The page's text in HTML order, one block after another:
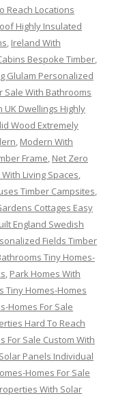
Reach Locations
Highly Insulated
, Ireland With
Bespoke Timber,
Glulam Personalized
Sale With Bathrooms
UK Dwellings Highly
Wood Extremely
, Modern With
Frame, Net Zero
Living Spaces,
Timber Campsites,
Cottages Easy
England Swedish
Fields Timber
Tiny Homes-
, Park Homes With
Tiny Homes-Homes
Homes For Sale
Hard To Reach
For Sale Custom With
Panels Individual
Homes For Sale
With Solar